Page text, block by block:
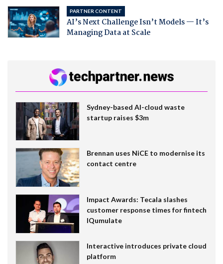
PARTNER CONTENT
AI’s Next Challenge Isn’t Models — It’s
Managing Data at Scale
Sydney-based AI-cloud waste
startup raises $3m
Brennan uses NiCE to modernise its
contact centre
Impact Awards: Tecala slashes
customer response times for fintech
IQumulate
Interactive introduces private cloud
platform